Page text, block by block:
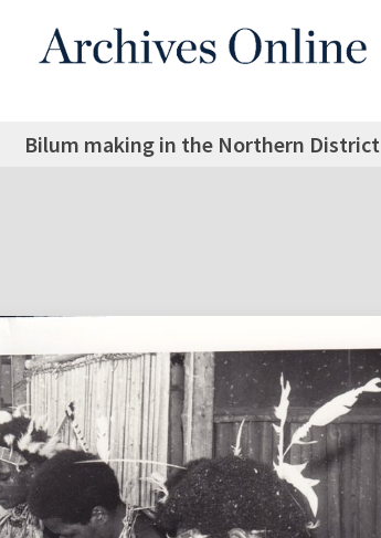
Bilum making in the Northern District